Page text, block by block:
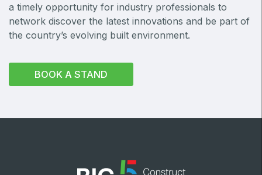
SAUDI ARABIA
Saudi FM & Clean
Global Water Expo
a timely opportunity for industry professionals to
network discover the latest innovations and be part of
the country’s evolving built environment.
BOOK A STAND